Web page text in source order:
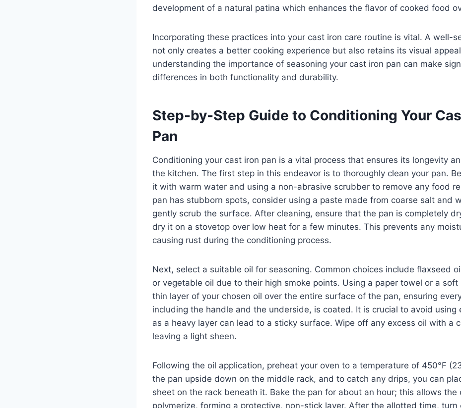
development of a natural patina which enhances the flavor of cooked food
Incorporating these practices into your cast iron care routine is vital. A well-
not only creates a better cooking experience but also retains its visual
understanding the importance of seasoning your cast iron pan can make
differences in both functionality and durability.
Step-by-Step Guide to Conditioning Your
Pan
Conditioning your cast iron pan is a vital process that ensures its longevity
the kitchen. The first step in this endeavor is to thoroughly clean your pan.
it with warm water and using a non-abrasive scrubber to remove any food
pan has stubborn spots, consider using a paste made from coarse salt and
gently scrub the surface. After cleaning, ensure that the pan is completely
dry it on a stovetop over low heat for a few minutes. This prevents any
causing rust during the conditioning process.
Next, select a suitable oil for seasoning. Common choices include flaxseed
or vegetable oil due to their high smoke points. Using a paper towel or a soft
thin layer of your chosen oil over the entire surface of the pan, ensuring
including the handle and the underside, is coated. It is crucial to avoid using
as a heavy layer can lead to a sticky surface. Wipe off any excess oil with a
leaving a light sheen.
Following the oil application, preheat your oven to a temperature of 450°F
the pan upside down on the middle rack, and to catch any drips, you can
sheet on the rack beneath it. Bake the pan for about an hour; this allows the
polymerize, forming a protective, non-stick layer. After the allotted time, turn